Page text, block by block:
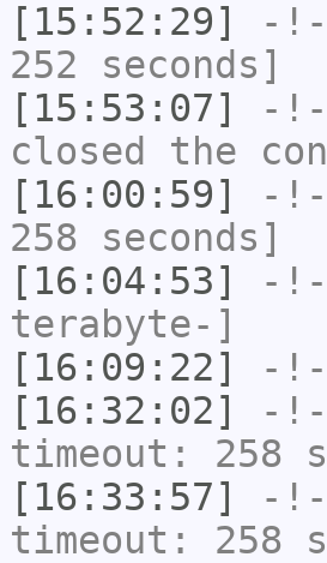
[15:52:29]
-
252 seconds]
[15:53:07]
-
closed the
[16:00:59]
-
258 seconds]
[16:04:53]
-
terabyte-]
[16:09:22]
-
[16:32:02]
-
timeout: 258
[16:33:57]
-
timeout: 258